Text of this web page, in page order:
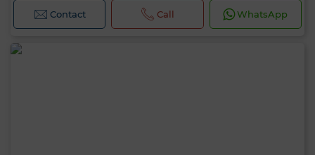
Contact Call WhatsApp